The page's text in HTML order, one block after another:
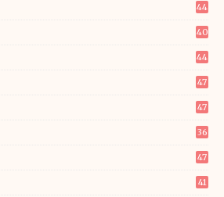
44
40
44
47
47
36
47
41